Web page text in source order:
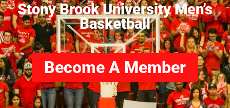
Stony Brook University Men’s
Basketball
Become A Member